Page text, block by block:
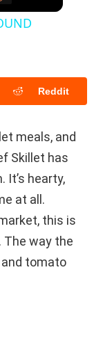
Reddit
meals, and
Skillet has
It’s hearty,
at all.
this is
The way the
tomato